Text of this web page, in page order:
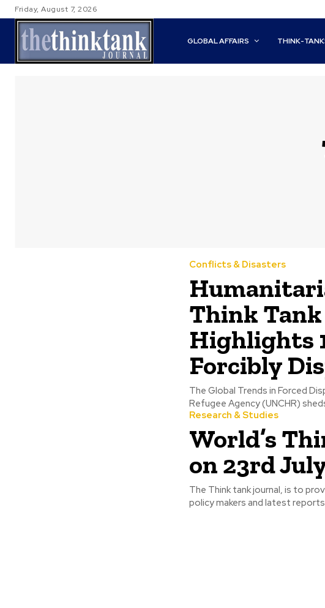
Friday, August 7, 2026
GLOBAL AFFAIRS THINK-
Conflicts & Disasters
Think
Highlights
Forcibly
The Global Trends in Forced
Refugee Agency (UNCHR)
Research & Studies
World’s
on 23rd
The Think tank journal, is to
policy makers and latest